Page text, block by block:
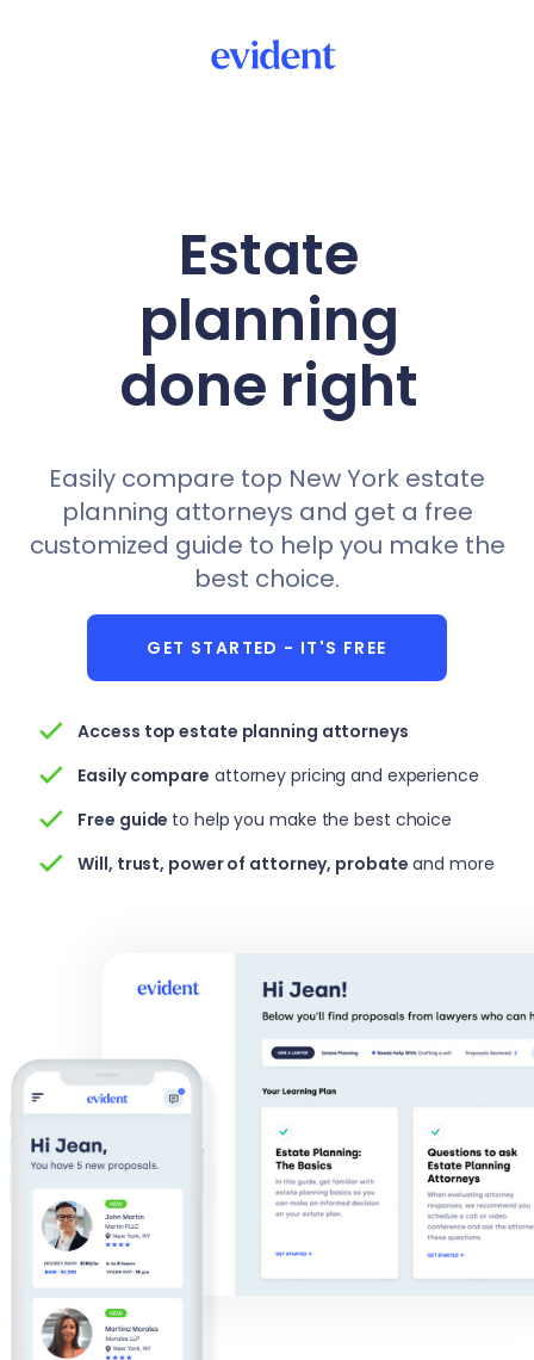
Estate
planning
done right
Easily compare top New York estate
planning attorneys and get a free
customized guide to help you make the
best choice.
GET STARTED - IT'S FREE
Access top estate planning attorneys
Easily compare attorney pricing and experience
Free guide to help you make the best choice
Will, trust, power of attorney, probate and more